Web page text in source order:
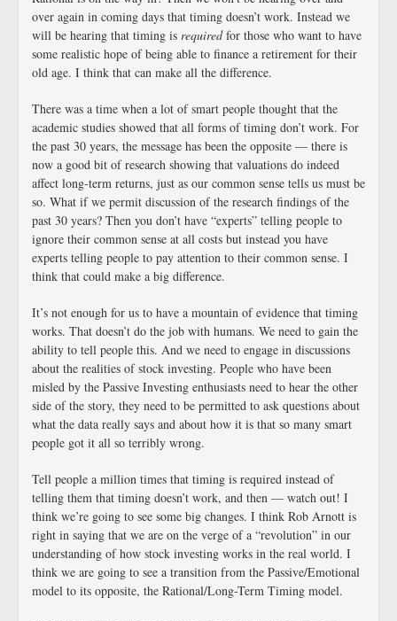
over again in coming days that timing doesn’t work. Instead we
will be hearing that timing is requiredfor those who want to have
some realistic hope of being able to finance a retirement for their
old age. I think that can make all the difference.
There was a time when a lot of smart people thought that the
academic studies showed that all forms of timing don’t work. For
the past 30 years, the message has been the opposite — there is
now a good bit of research showing that valuations do indeed
affect long-term returns, just as our common sense tells us must be
so. What if we permit discussion of the research findings of the
past 30 years? Then you don’t have “experts” telling people to
ignore their common sense at all costs but instead you have
experts telling people to pay attention to their common sense. I
think that could make a big difference.
It’s not enough for us to have a mountain of evidence that timing
works. That doesn’t do the job with humans. We need to gain the
ability to tell people this. And we need to engage in discussions
about the realities of stock investing. People who have been
misled by the Passive Investing enthusiasts need to hear the other
side of the story, they need to be permitted to ask questions about
what the data really says and about how it is that so many smart
people got it all so terribly wrong.
Tell people a million times that timing is required instead of
telling them that timing doesn’t work, and then — watch out! I
think we’re going to see some big changes. I think Rob Arnott is
right in saying that we are on the verge of a “revolution” in our
understanding of how stock investing works in the real world. I
think we are going to see a transition from the Passive/Emotional
model to its opposite, the Rational/Long-Term Timing model.